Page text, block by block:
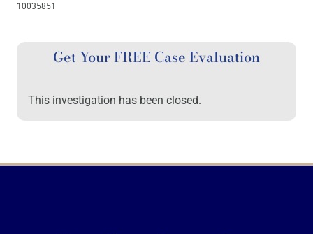
10035851
Get Your FREE Case Evaluation
This investigation has been closed.